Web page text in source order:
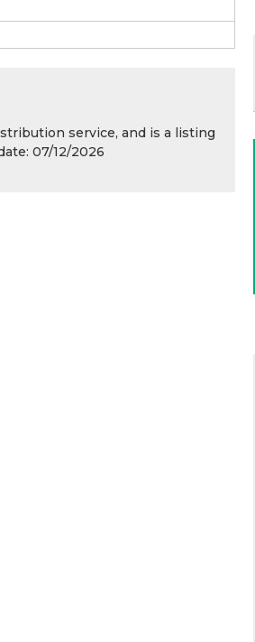
service, and is a listing
07/12/2026